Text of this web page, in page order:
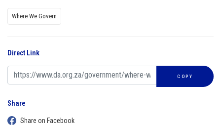
Where We Govern
Direct Link
COPY
Share
Share on Facebook